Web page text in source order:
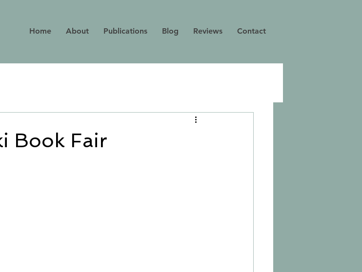
Home About Publications Blog Reviews Contact
Book Fair